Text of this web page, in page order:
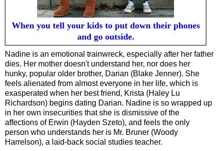
When you tell your kids to put down their phones
and go outside.
Nadine is an emotional trainwreck, especially after her father
dies. Her mother doesn't understand her, nor does her
hunky, popular older brother, Darian (Blake Jenner). She
feels alienated from almost everyone in her life, which is
exasperated when her best friend, Krista (Haley Lu
Richardson) begins dating Darian. Nadine is so wrapped up
in her own insecurities that she is dismissive of the
affections of Erwin (Hayden Szeto), and feels the only
person who understands her is Mr. Bruner (Woody
Harrelson), a laid-back social studies teacher.